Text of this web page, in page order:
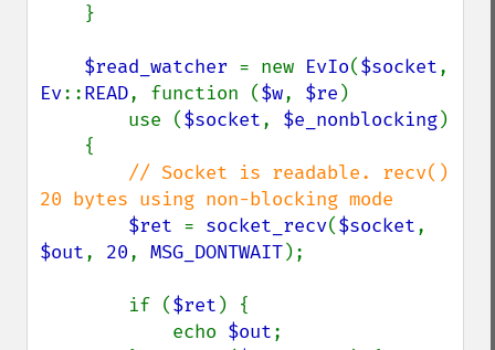
$read_watcher = new EvIo($socket
Ev::READ, function ($w, $re )
        use (
$socket, $e_nonblocking)
// Socket is readable. recv()
20 bytes using non-blocking mode
$ret = socket_recv($socket
$out, 20, MSG_DONTWAIT);
        if (
$ret ) {
            echo
$out;